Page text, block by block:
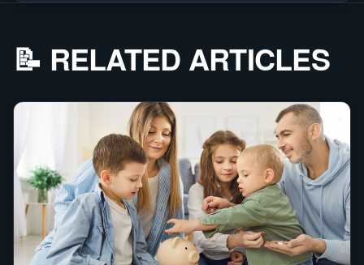
📝 RELATED ARTICLES